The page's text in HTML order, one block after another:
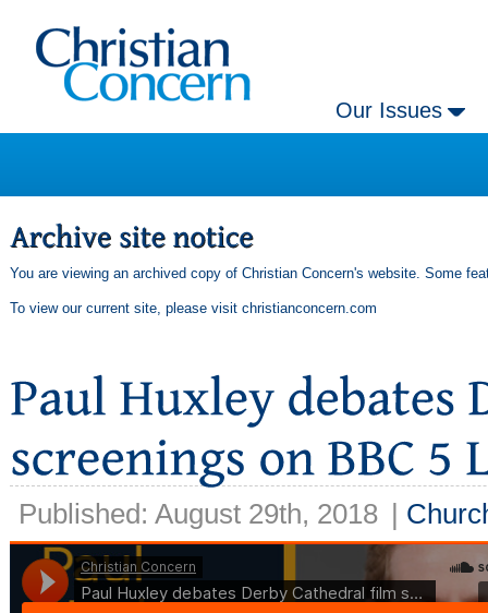
Our Issues
You are viewing an archived copy of Christian Concern's website. Some
To view our current site, please visit christianconcern.com
Published: August 29th, 2018 |